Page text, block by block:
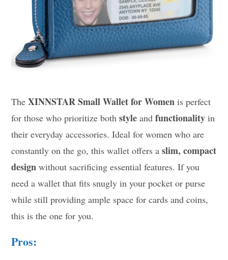
TheXINNSTAR Small Wallet for Women is perfect
for those who prioritize bothstyle andfunctionality in
their everyday accessories. Ideal for women who are
constantly on the go, this wallet offers aslim, compact
design without sacrificing essential features. If you
need a wallet that fits snugly in your pocket or purse
while still providing ample space for cards and coins,
this is the one for you.
Pros: